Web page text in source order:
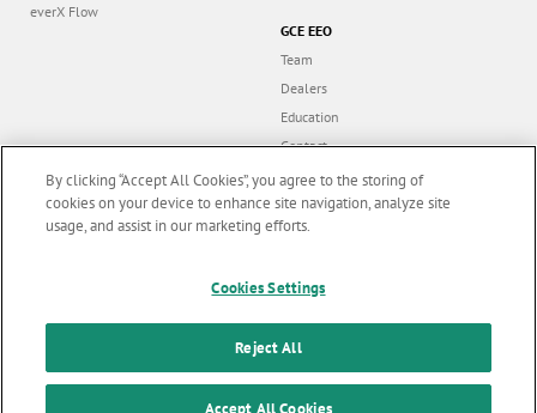
everX Flow
GCE EEO
Team
Dealers
Education
Contact
Dealer portal
F
All rights reserved |
Terms and Conditions of Use| Privacy Policy| Cookies
latest news & updates
By clicking “Accept All Cookies”, you agree to the storing of
cookies on your device to enhance site navigation, analyze site
usage, and assist in our marketing efforts.
Cookies Settings
Reject All
Accept All Cookies